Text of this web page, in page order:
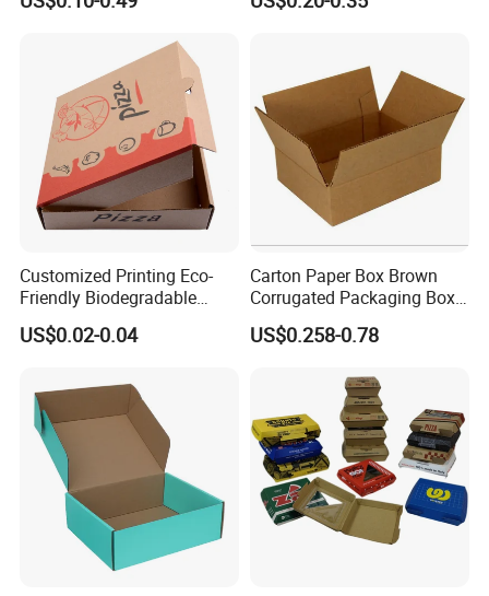
Paper Gift Box Cosmetic
Box/Shoe Box/Candle
Customized Printing Eco-
Friendly Biodegradable
Disposable Fast Food
Corrugated Paper
Takeaway Box
US$0.02-0.04
Carton Paper Box Brown
Corrugated Packaging Box
for Shipping and Moving
US$0.258-0.78